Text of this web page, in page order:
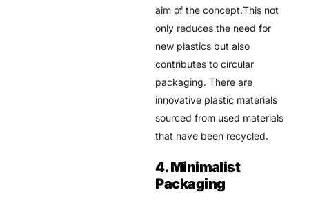
aim of the concept.This not
only reduces the need for
new plastics but also
contributes to circular
packaging. There are
innovative plastic materials
sourced from used materials
that have been recycled.
4. Minimalist
Packaging